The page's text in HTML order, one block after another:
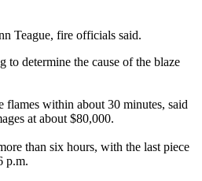
Teague, fire officials said.
to determine the cause of the blaze
flames within about 30 minutes, said
at about $80,000.
than six hours, with the last piece
p.m.